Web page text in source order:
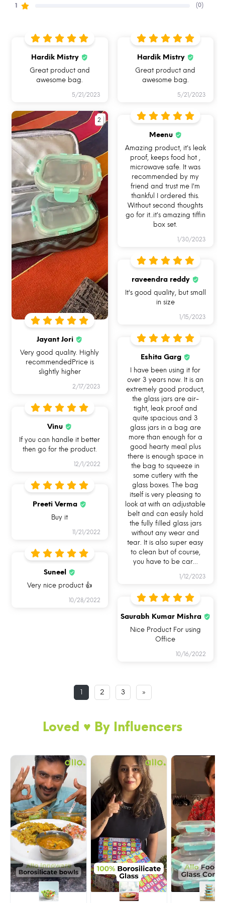
HOW CAN YOU USE ALLO
FOODSAFE?
USE ME IN
MICROWAVE
USE ME FOR BAKING
IN OVEN
USE ME IN FREEZER
USE ME FOR
LEFTOVERS
USE ME FOR STORAGE
USE ME WHILE
I AM FOODSAFE 100% BOROSILICATE
GLASS LUNCH BOX
With this glass tiffin box, you do not have to
worry about lock clip damage like your typical
lunch boxes. Because now you can simply
remove and reattach the lock. It also has a
removable silicone ring which makes cleaning
the difficult nooks and corners of your glass
BREAK FREE DETACHABLE LOCK GLASS
LUNCH BOX
Now, never worry about lock/clip breakage as
you can simply remove and re-attach the locks.
My easily removable silicone ring and 100%
pure glass body makes cleaning of oily food
1 (0)
Hardik Mistry
Great product and
awesome bag.
5/21/2023
Hardik Mistry
Great product and
awesome bag.
5/21/2023
2
Jayant Jori
Very good quality. Highly
recommendedPrice is
slightly higher
2/17/2023
Meenu
Amazing product, it's leak
proof, keeps food hot ,
microwave safe. It was
recommended by my
friend and trust me I'm
thankful I ordered this.
Without second thoughts
go for it..it's amazing tiffin
box set.
1/30/2023
raveendra reddy
It's good quality, but small
in size
1/15/2023
Eshita Garg
I have been using it for
over 3 years now. It is an
extremely good product,
the glass jars are air-
tight, leak proof and
quite spacious and 3
glass jars in a bag are
more than enough for a
good hearty meal plus
there is enough space in
the bag to squeeze in
some cutlery with the
glass boxes. The bag
itself is very pleasing to
look at with an adjustable
belt and can easily hold
the fully filled glass jars
without any wear and
tear. It is also super easy
to clean but of course,
you have to be car…
1/12/2023
Vinu
If you can handle it better
then go for the product.
12/1/2022
Preeti Verma
Buy it
11/21/2022
Suneel
Very nice product 👍
10/28/2022
Saurabh Kumar Mishra
Nice Product For using
Office
10/16/2022
1 2 3 »
Loved ♥️ By Influencers